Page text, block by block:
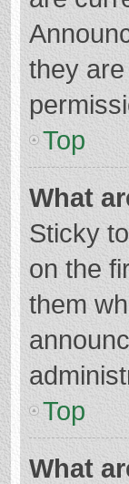
they
Top
What
Sticky
on the
them
Top
What